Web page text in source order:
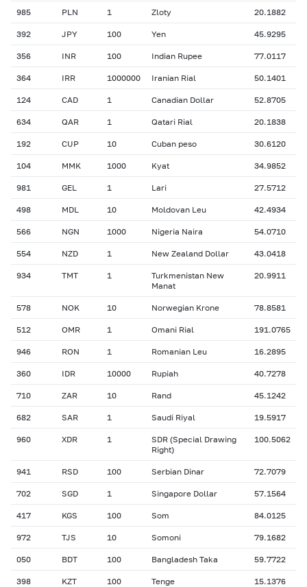
985 PLN 1 Zloty 20.1882
392 JPY 100 Yen 45.9295
356 INR 100 Indian Rupee 77.0117
364 IRR 1000000 Iranian Rial 50.1401
124 CAD 1 Canadian Dollar 52.8705
634 QAR 1 Qatari Rial 20.1838
192 CUP 10 Cuban peso 30.6120
104 MMK 1000 Kyat 34.9852
981 GEL 1 Lari 27.5712
498 MDL 10 Moldovan Leu 42.4934
566 NGN 1000 Nigeria Naira 54.0710
554 NZD 1 New Zealand Dollar 43.0418
934 TMT 1
Turkmenistan New
Manat
20.9911
578 NOK 10 Norwegian Krone 78.8581
512 OMR 1 Omani Rial 191.0765
946 RON 1 Romanian Leu 16.2895
360 IDR 10000 Rupiah 40.7278
710 ZAR 10 Rand 45.1242
682 SAR 1 Saudi Riyal 19.5917
960 XDR 1
SDR (Special Drawing
Right)
100.5062
941 RSD 100 Serbian Dinar 72.7079
702 SGD 1 Singapore Dollar 57.1564
417 KGS 100 Som 84.0125
972 TJS 10 Somoni 79.1682
050 BDT 100 Bangladesh Taka 59.7722
398 KZT 100 Tenge 15.1376